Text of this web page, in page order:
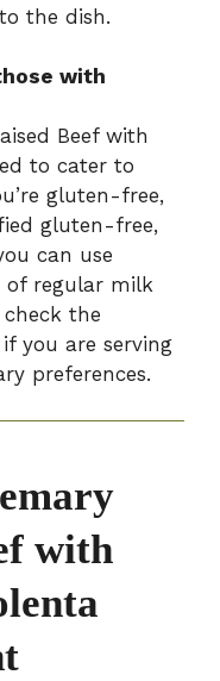
the dish.
with
Beef with
to cater to
gluten-free,
gluten-free,
can use
regular milk
check the
you are serving
preferences.
with